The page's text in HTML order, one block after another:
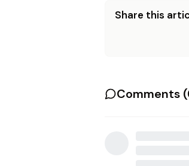
Share this
Comments (